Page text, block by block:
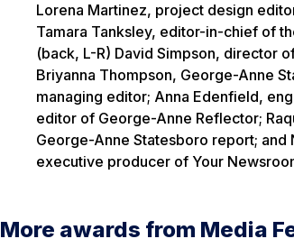
Lorena Martinez, project design
Tamara Tanksley, editor-in-chief of
(back, L-R) David Simpson, director
Briyanna Thompson, George-Anne
managing editor; Anna Edenfield,
editor of George-Anne Reflector;
George-Anne Statesboro report; and
executive producer of Your
More awards from Media